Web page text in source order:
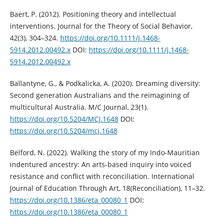
Baert, P. (2012). Positioning theory and intellectual
interventions. Journal for the Theory of Social Behavior,
42(3), 304–324. https://doi.org/10.1111/j.1468-
5914.2012.00492.xDOI: https://doi.org/10.1111/j.1468-
5914.2012.00492.x
Ballantyne, G., & Podkalicka, A. (2020). Dreaming diversity:
Second generation Australians and the reimagining of
multicultural Australia. M/C Journal, 23(1).
https://doi.org/10.5204/MCJ.1648DOI:
https://doi.org/10.5204/mcj.1648
Belford, N. (2022). Walking the story of my Indo-Mauritian
indentured ancestry: An arts-based inquiry into voiced
resistance and conflict with reconciliation. International
Journal of Education Through Art, 18(Reconciliation), 11–32.
https://doi.org/10.1386/eta_00080_1 DOI:
https://doi.org/10.1386/eta_00080_1